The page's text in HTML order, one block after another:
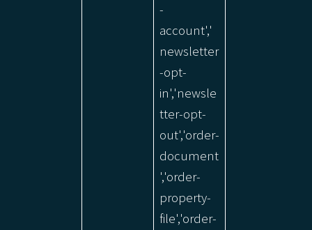
-
account','
newsletter
-opt-
in','newsle
tter-opt-
out','order-
document
','order-
property-
file','order-